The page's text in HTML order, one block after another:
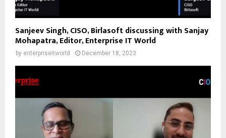
Sanjeev Singh, CISO, Birlasoft discussing with Sanjay
Mohapatra, Editor, Enterprise IT World
by enterpriseitworld December 18, 2023